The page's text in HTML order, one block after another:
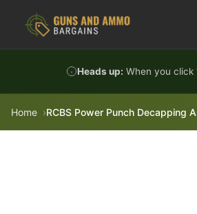
Heads up: When you
Home RCBS Power Punch Decapping